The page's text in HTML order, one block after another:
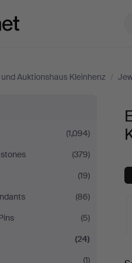
Auktionshaus Kleinhenz /
(1,094)
(379)
(19)
(86)
(5)
(24)
(1)